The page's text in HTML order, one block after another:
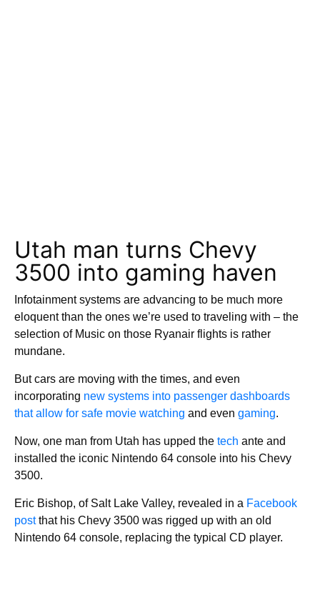
Utah man turns Chevy
3500 into gaming haven
Infotainment systems are advancing to be much more
eloquent than the ones we’re used to traveling with – the
selection of Music on those Ryanair flights is rather
mundane.
But cars are moving with the times, and even
incorporating new systems into passenger dashboards
that allow for safe movie watching and even gaming.
Now, one man from Utah has upped the tech ante and
installed the iconic Nintendo 64 console into his Chevy
3500.
Eric Bishop, of Salt Lake Valley, revealed in a Facebook
postthat his Chevy 3500 was rigged up with an old
Nintendo 64 console, replacing the typical CD player.